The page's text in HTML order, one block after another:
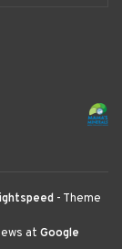
- Theme
at Google